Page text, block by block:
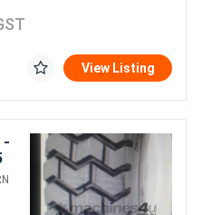
View Listing
-